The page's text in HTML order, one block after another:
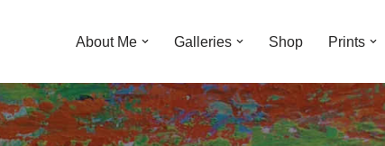
About Me Galleries Shop Prints